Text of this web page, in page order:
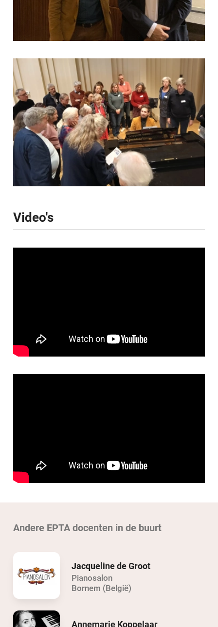
Video's
Andere EPTA docenten in de buurt
Jacqueline de Groot
Pianosalon
Bornem (België)
Annemarie Koppelaar